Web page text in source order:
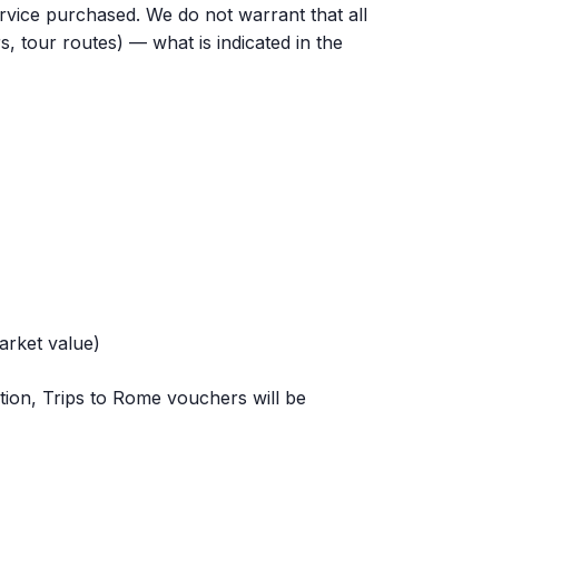
purchased. We do not warrant that all
tour routes) — what is indicated in the
value)
Trips to Rome vouchers will be